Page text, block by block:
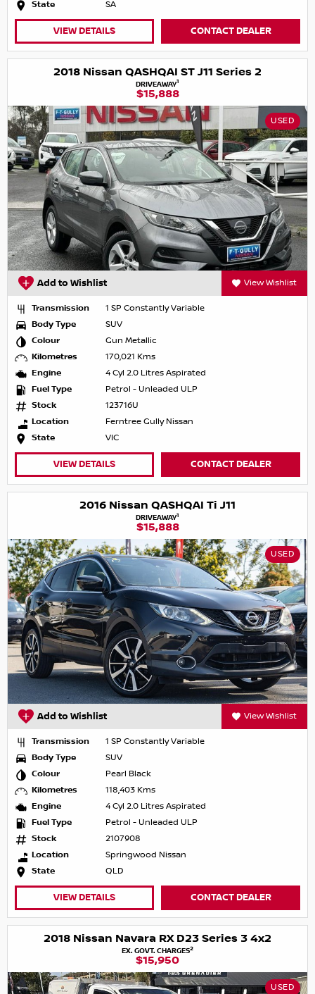
State SA
VIEW DETAILS CONTACT DEALER
2018 Nissan QASHQAI ST J11 Series 2
DRIVEAWAY1
$15,888
USED
Add to Wishlist View Wishlist
Transmission
1 SP Constantly Variable
Body Type
SUV
Colour
Gun Metallic
Kilometres
170,021 Kms
Engine
4 Cyl 2.0 Litres Aspirated
Fuel Type
Petrol - Unleaded ULP
Stock
123716U
Location
Ferntree Gully Nissan
State
VIC
VIEW DETAILS CONTACT DEALER
2016 Nissan QASHQAI Ti J11
DRIVEAWAY1
$15,888
USED
Add to Wishlist View Wishlist
Transmission
1 SP Constantly Variable
Body Type
SUV
Colour
Pearl Black
Kilometres
118,403 Kms
Engine
4 Cyl 2.0 Litres Aspirated
Fuel Type
Petrol - Unleaded ULP
Stock
2107908
Location
Springwood Nissan
State
QLD
VIEW DETAILS CONTACT DEALER
2018 Nissan Navara RX D23 Series 3 4x2
EX. GOVT. CHARGES2
$15,950
USED